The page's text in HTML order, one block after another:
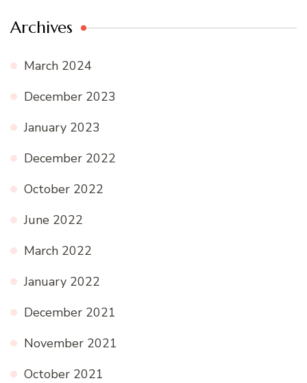
Archives
March 2024
December 2023
January 2023
December 2022
October 2022
June 2022
March 2022
January 2022
December 2021
November 2021
October 2021